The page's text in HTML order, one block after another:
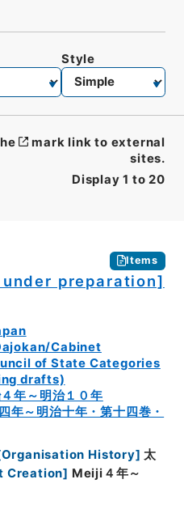
Display 1 to 20
Style
mark link to external
sites.
Items
preparation]
Cabinet
of State Categories
drafts)
年～明治１０年
年～明治十年・第十四巻・
Organisation History] 太
Creation] Meiji４年～